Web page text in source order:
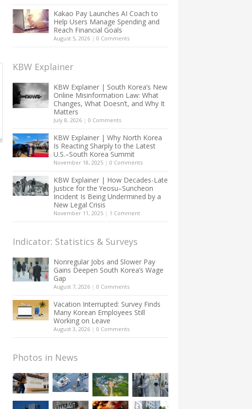
Kakao Pay Launches AI Coach to
Help Users Manage Spending and
Reach Financial Goals
August 5, 2026 | 0 Comments
KBW Explainer
KBW Explainer | South Korea’s New
Online Misinformation Law: What
Changes, What Doesn’t, and Why It
Matters
July 8, 2026 | 0 Comments
KBW Explainer | Why North Korea
Is Reacting Sharply to the Latest
U.S.–South Korea Summit
November 18, 2025 | 0 Comments
KBW Explainer | How Decades-Late
Justice for the Yeosu–Suncheon
Incident Is Being Undermined by a
New Legal Crisis
November 11, 2025 | 1 Comment
Indicator: Statistics & Surveys
Nonregular Jobs and Slower Pay
Gains Deepen South Korea’s Wage
Gap
August 7, 2026 | 0 Comments
Vacation Interrupted: Survey Finds
Many Korean Employees Still
Working on Leave
August 3, 2026 | 0 Comments
Photos in News